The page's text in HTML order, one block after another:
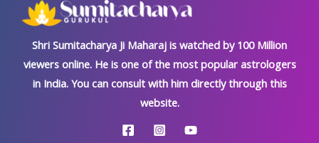
Shri Sumitacharya Ji Maharaj is watched by 100 Million
viewers online. He is one of the most popular astrologers
in India. You can consult with him directly through this
website.